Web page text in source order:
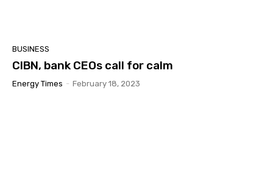
BUSINESS
CIBN, bank CEOs call for calm
Energy Times - February 18, 2023